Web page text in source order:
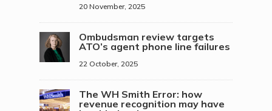
20 November, 2025
Ombudsman review targets
ATO’s agent phone line failures
22 October, 2025
The WH Smith Error: how
revenue recognition may have